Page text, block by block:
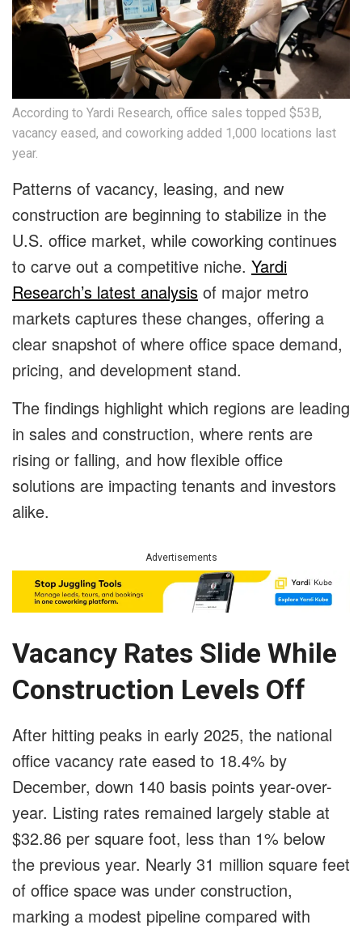
According to Yardi Research, office sales topped $53B,
vacancy eased, and coworking added 1,000 locations last
year.
Patterns of vacancy, leasing, and new
construction are beginning to stabilize in the
U.S. office market, while coworking continues
to carve out a competitive niche. Yardi
Research’s latest analysis of major metro
markets captures these changes, offering a
clear snapshot of where office space demand,
pricing, and development stand.
The findings highlight which regions are leading
in sales and construction, where rents are
rising or falling, and how flexible office
solutions are impacting tenants and investors
alike.
Advertisements
Vacancy Rates Slide While
Construction Levels Off
After hitting peaks in early 2025, the national
office vacancy rate eased to 18.4% by
December, down 140 basis points year-over-
year. Listing rates remained largely stable at
$32.86 per square foot, less than 1% below
the previous year. Nearly 31 million square feet
of office space was under construction,
marking a modest pipeline compared with